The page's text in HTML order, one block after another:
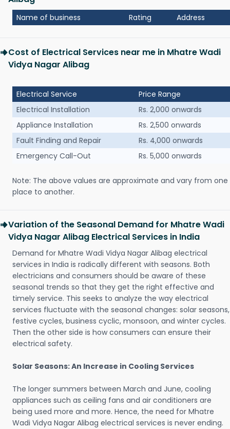
Name of business Rating Address
Cost of Electrical Services near me in Mhatre Wadi
Vidya Nagar Alibag
Electrical Service
Price Range
Electrical Installation
Rs. 2,000 onwards
Appliance Installation
Rs. 2,500 onwards
Fault Finding and Repair
Rs. 4,000 onwards
Emergency Call-Out
Rs. 5,000 onwards
Note: The above values are approximate and vary from one
place to another.
Variation of the Seasonal Demand for Mhatre Wadi
Vidya Nagar Alibag Electrical Services in India
Demand for Mhatre Wadi Vidya Nagar Alibag electrical
services in India is radically different with seasons. Both
electricians and consumers should be aware of these
seasonal trends so that they get the right effective and
timely service. This seeks to analyze the way electrical
services fluctuate with the seasonal changes: solar seasons,
festive cycles, business cyclic, monsoon, and winter cycles.
Then the other side is how consumers can ensure their
electrical safety.
Solar Seasons: An Increase in Cooling Services
The longer summers between March and June, cooling
appliances such as ceiling fans and air conditioners are
being used more and more. Hence, the need for Mhatre
Wadi Vidya Nagar Alibag electrical services is never ending.